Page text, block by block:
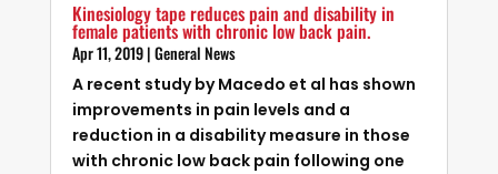
Kinesiology tape reduces pain and disability in
female patients with chronic low back pain.
Apr 11, 2019|General News
A recent study by Macedo et al has shown
improvements in pain levels and a
reduction in a disability measure in those
with chronic low back pain following one